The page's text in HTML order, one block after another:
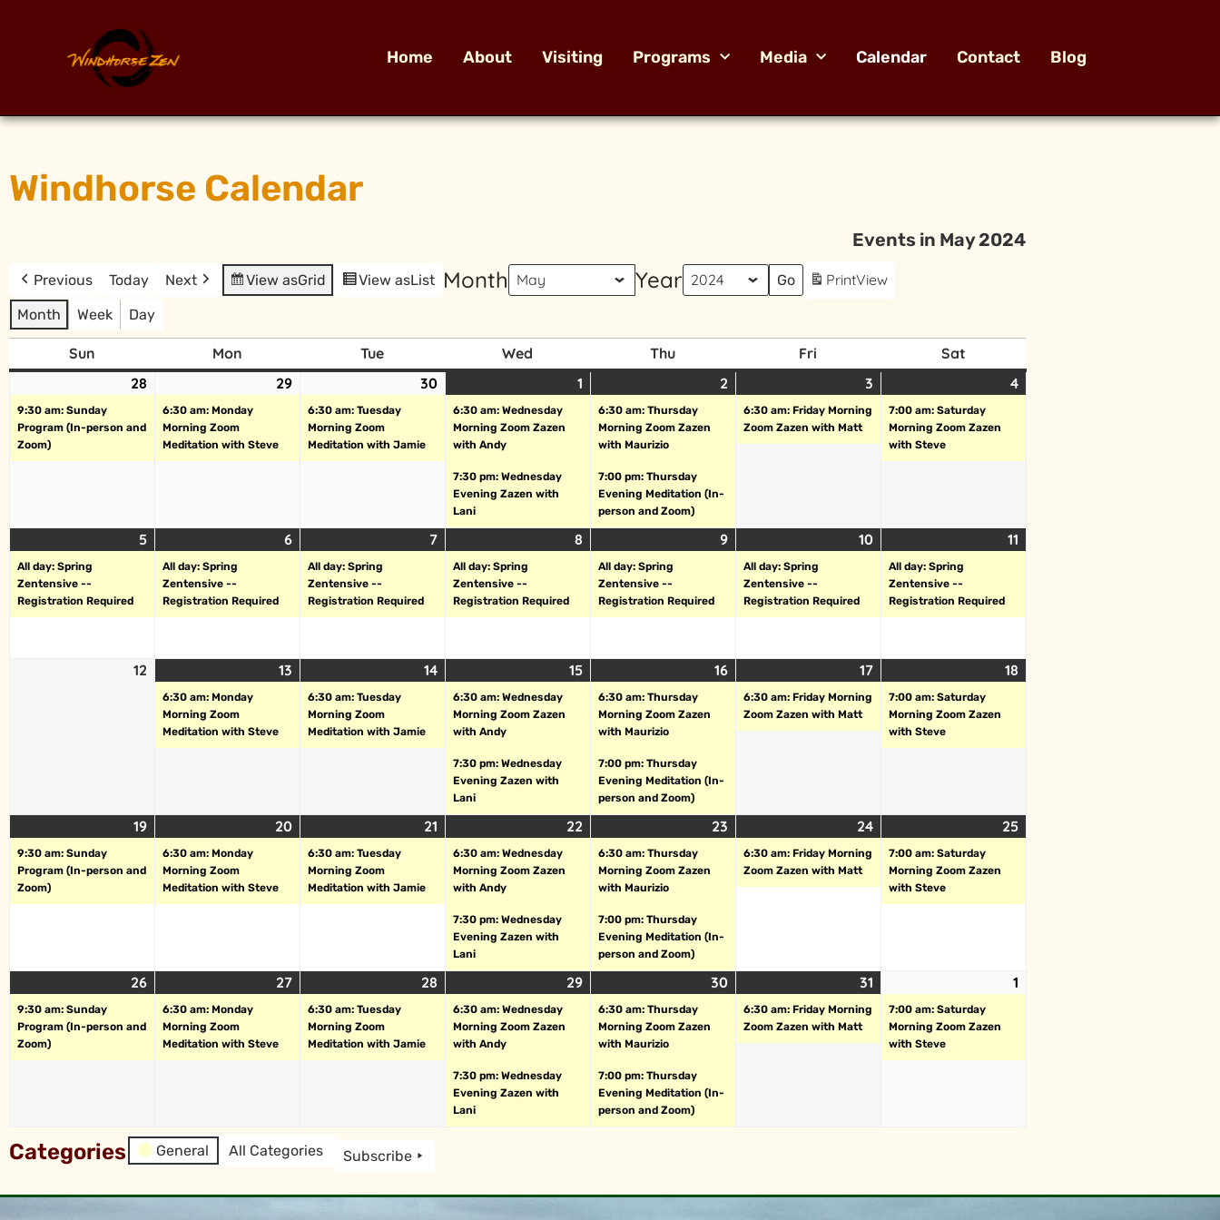
Home About Visiting Programs Media Calendar Contact Blog
Windhorse Calendar
Events in May 2024
Previous Today Next View asGrid View asList Month Year PrintView
Month Week Day
Sun Mon Tue Wed Thu Fri
Sat
28
9:30 am: Sunday
Program (In-person and
Zoom)
29
6:30 am: Monday
Morning Zoom
Meditation with Steve
30
6:30 am: Tuesday
Morning Zoom
Meditation with Jamie
1
6:30 am: Wednesday
Morning Zoom Zazen
with Andy
7:30 pm: Wednesday
Evening Zazen with
Lani
2
6:30 am: Thursday
Morning Zoom Zazen
with Maurizio
7:00 pm: Thursday
Evening Meditation (In-
person and Zoom)
3
6:30 am: Friday Morning
Zoom Zazen with Matt
4
7:00 am: Saturday
Morning Zoom Zazen
with Steve
5
All day: Spring
Zentensive --
Registration Required
6
All day: Spring
Zentensive --
Registration Required
7
All day: Spring
Zentensive --
Registration Required
8
All day: Spring
Zentensive --
Registration Required
9
All day: Spring
Zentensive --
Registration Required
10
All day: Spring
Zentensive --
Registration Required
11
All day: Spring
Zentensive --
Registration Required
12 13
6:30 am: Monday
Morning Zoom
Meditation with Steve
14
6:30 am: Tuesday
Morning Zoom
Meditation with Jamie
15
6:30 am: Wednesday
Morning Zoom Zazen
with Andy
7:30 pm: Wednesday
Evening Zazen with
Lani
16
6:30 am: Thursday
Morning Zoom Zazen
with Maurizio
7:00 pm: Thursday
Evening Meditation (In-
person and Zoom)
17
6:30 am: Friday Morning
Zoom Zazen with Matt
18
7:00 am: Saturday
Morning Zoom Zazen
with Steve
19
9:30 am: Sunday
Program (In-person and
Zoom)
20
6:30 am: Monday
Morning Zoom
Meditation with Steve
21
6:30 am: Tuesday
Morning Zoom
Meditation with Jamie
22
6:30 am: Wednesday
Morning Zoom Zazen
with Andy
7:30 pm: Wednesday
Evening Zazen with
Lani
23
6:30 am: Thursday
Morning Zoom Zazen
with Maurizio
7:00 pm: Thursday
Evening Meditation (In-
person and Zoom)
24
6:30 am: Friday Morning
Zoom Zazen with Matt
25
7:00 am: Saturday
Morning Zoom Zazen
with Steve
26
9:30 am: Sunday
Program (In-person and
Zoom)
27
6:30 am: Monday
Morning Zoom
Meditation with Steve
28
6:30 am: Tuesday
Morning Zoom
Meditation with Jamie
29
6:30 am: Wednesday
Morning Zoom Zazen
with Andy
7:30 pm: Wednesday
Evening Zazen with
Lani
30
6:30 am: Thursday
Morning Zoom Zazen
with Maurizio
7:00 pm: Thursday
Evening Meditation (In-
person and Zoom)
31
6:30 am: Friday Morning
Zoom Zazen with Matt
1
7:00 am: Saturday
Morning Zoom Zazen
with Steve
Categories General All Categories Subscribe